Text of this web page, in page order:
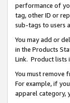
performance of
tag, other ID or
sub-tags to users
You may add or
in the Products
Link. Product lists
You must remove
For example, if
apparel category,